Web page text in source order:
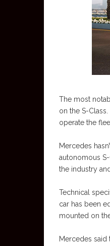
The most
on the S-
operate the
Mercedes
autonomous
the industry
Technical
car has been
mounted on
Mercedes